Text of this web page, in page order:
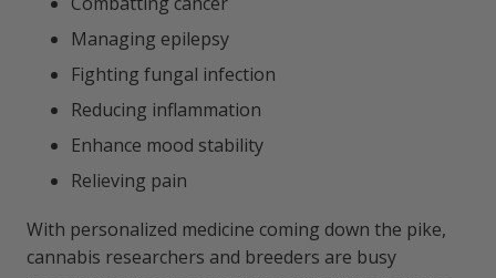
Managing epilepsy
Fighting fungal infection
Reducing inflammation
Enhance mood stability
Relieving pain
With personalized medicine coming down the pike,
cannabis researchers and breeders are busy